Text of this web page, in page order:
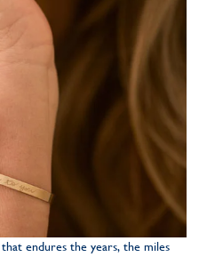
endures the years, the miles